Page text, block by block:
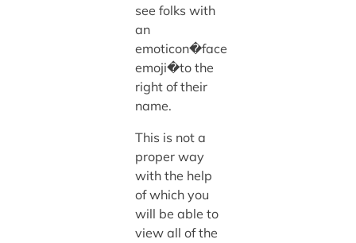
see folks with
an
emoticon�face
emoji�to the
right of their
name.
This is not a
proper way
with the help
of which you
will be able to
view all of the